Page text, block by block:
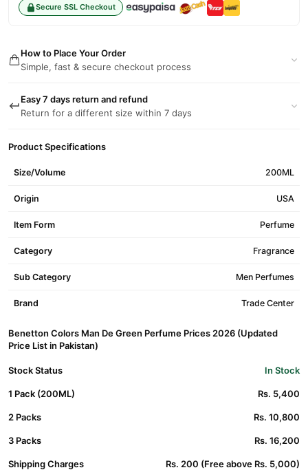
Secure SSL Checkout
How to Place Your Order
Simple, fast & secure checkout process
Easy 7 days return and refund
Return for a different size within 7 days
Product Specifications
Size/Volume 200ML
Origin USA
Item Form Perfume
Category Fragrance
Sub Category Men Perfumes
Brand Trade Center
Benetton Colors Man De Green Perfume Prices 2026 (Updated
Price List in Pakistan)
Stock Status In Stock
1 Pack (200ML) Rs. 5,400
2 Packs Rs. 10,800
3 Packs Rs. 16,200
Shipping Charges Rs. 200 (Free above Rs. 5,000)